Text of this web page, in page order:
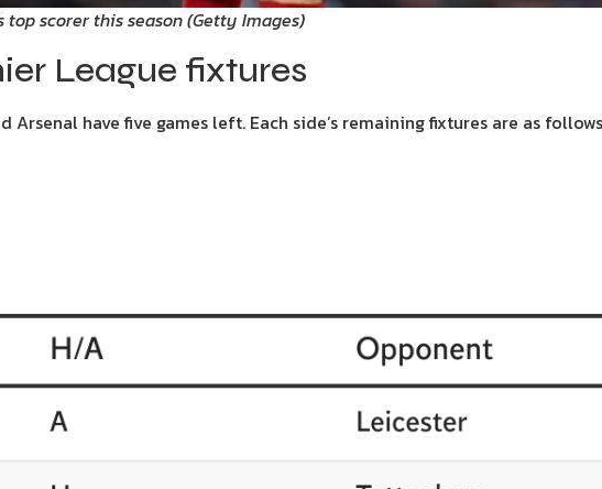
top scorer this season(Getty Images)
League fixtures
Arsenal have five games left. Each side’s remaining fixtures are as